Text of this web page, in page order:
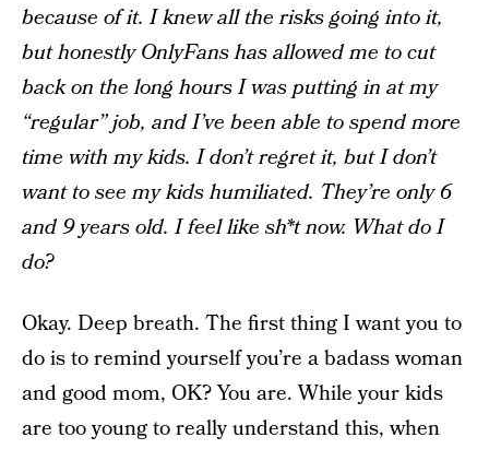
because of it. I knew all the risks going into it,
but honestly OnlyFans has allowed me to cut
back on the long hours I was putting in at my
“regular” job, and I’ve been able to spend more
time with my kids. I don’t regret it, but I don’t
want to see my kids humiliated. They’re only 6
and 9 years old. I feel like sh*t now. What do I
do?
Okay. Deep breath. The first thing I want you to
do is to remind yourself you’re a badass woman
and good mom, OK? You are. While your kids
are too young to really understand this, when